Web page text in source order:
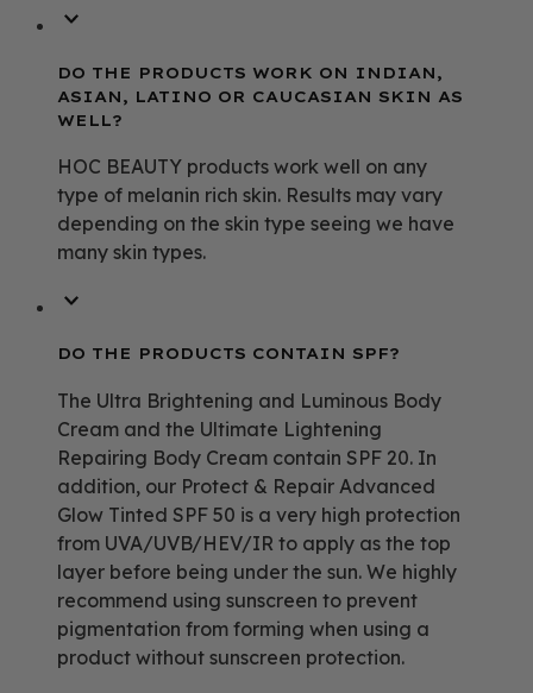
DO THE PRODUCTS WORK ON INDIAN,
ASIAN, LATINO OR CAUCASIAN SKIN AS
WELL?
HOC BEAUTY products work well on any
type of melanin rich skin. Results may vary
depending on the skin type seeing we have
many skin types.
DO THE PRODUCTS CONTAIN SPF?
The Ultra Brightening and Luminous Body
Cream and the Ultimate Lightening
Repairing Body Cream contain SPF 20. In
addition, our Protect & Repair Advanced
Glow Tinted SPF 50 is a very high protection
from UVA/UVB/HEV/IR to apply as the top
layer before being under the sun. We highly
recommend using sunscreen to prevent
pigmentation from forming when using a
product without sunscreen protection.